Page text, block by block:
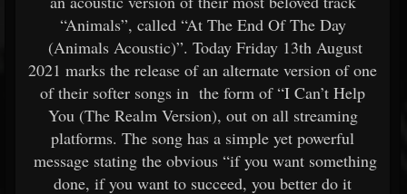
“Animals”, called “At The End Of The Day
(Animals Acoustic)”. Today Friday 13th August
2021 marks the release of an alternate version of one
of their softer songs in the form of “I Can’t Help
You (The Realm Version), out on all streaming
platforms. The song has a simple yet powerful
message stating the obvious “if you want something
done, if you want to succeed, you better do it